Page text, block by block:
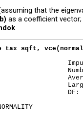
that the
as a coefficient
.
tax sqft,
NORMALITY